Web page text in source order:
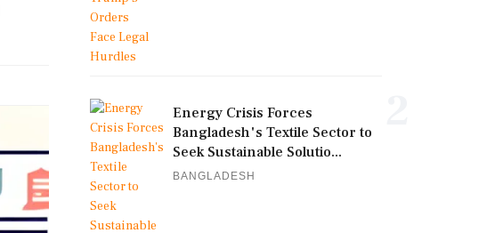
Energy Crisis Forces
Bangladesh's Textile Sector to
Seek Sustainable Solutio...
BANGLADESH